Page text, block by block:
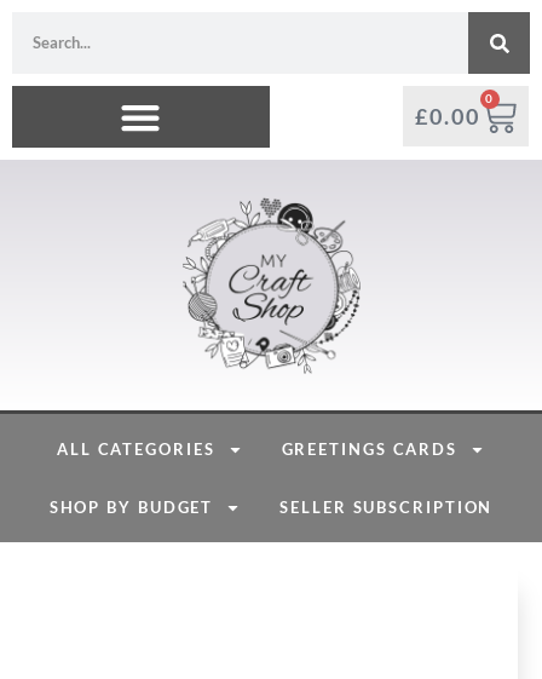
£0.00
0
ALL CATEGORIES GREETINGS CARDS
SHOP BY BUDGET SELLER SUBSCRIPTION